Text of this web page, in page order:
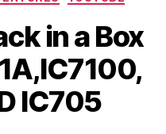
in a Box
IC705